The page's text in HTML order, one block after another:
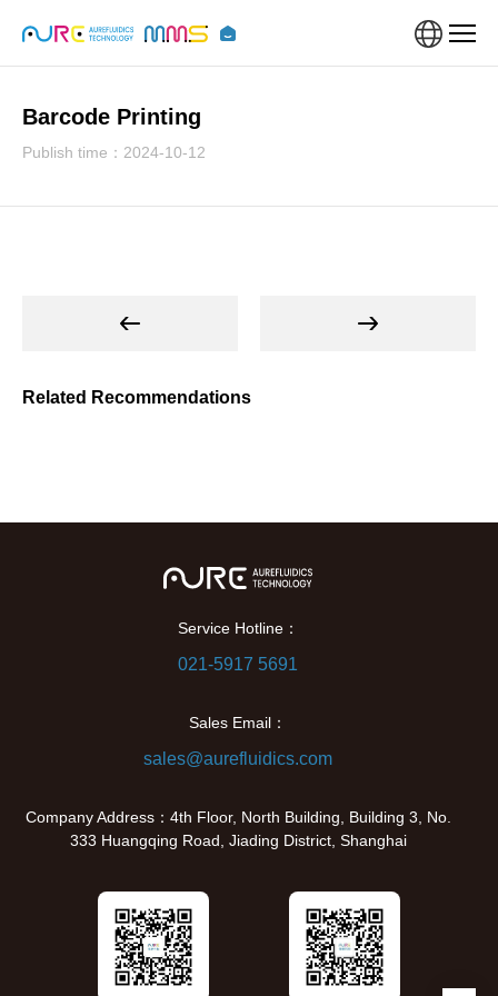
Barcode Printing
Publish time：2024-10-12
Related Recommendations
Service Hotline：
021-5917 5691
Sales Email：
sales@aurefluidics.com
Company Address：4th Floor, North Building, Building 3, No.
333 Huangqing Road, Jiading District, Shanghai